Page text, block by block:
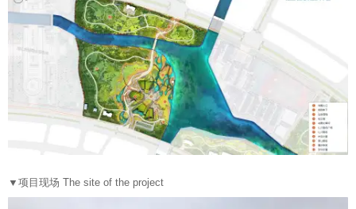
▼ 项目现场 The site of the project